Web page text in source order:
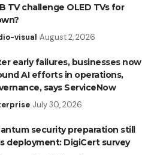
TV challenge OLED TVs for
visual August 2, 2026
early failures, businesses now
AI efforts in operations,
says ServiceNow
July 30, 2026
security preparation still
deployment: DigiCert survey